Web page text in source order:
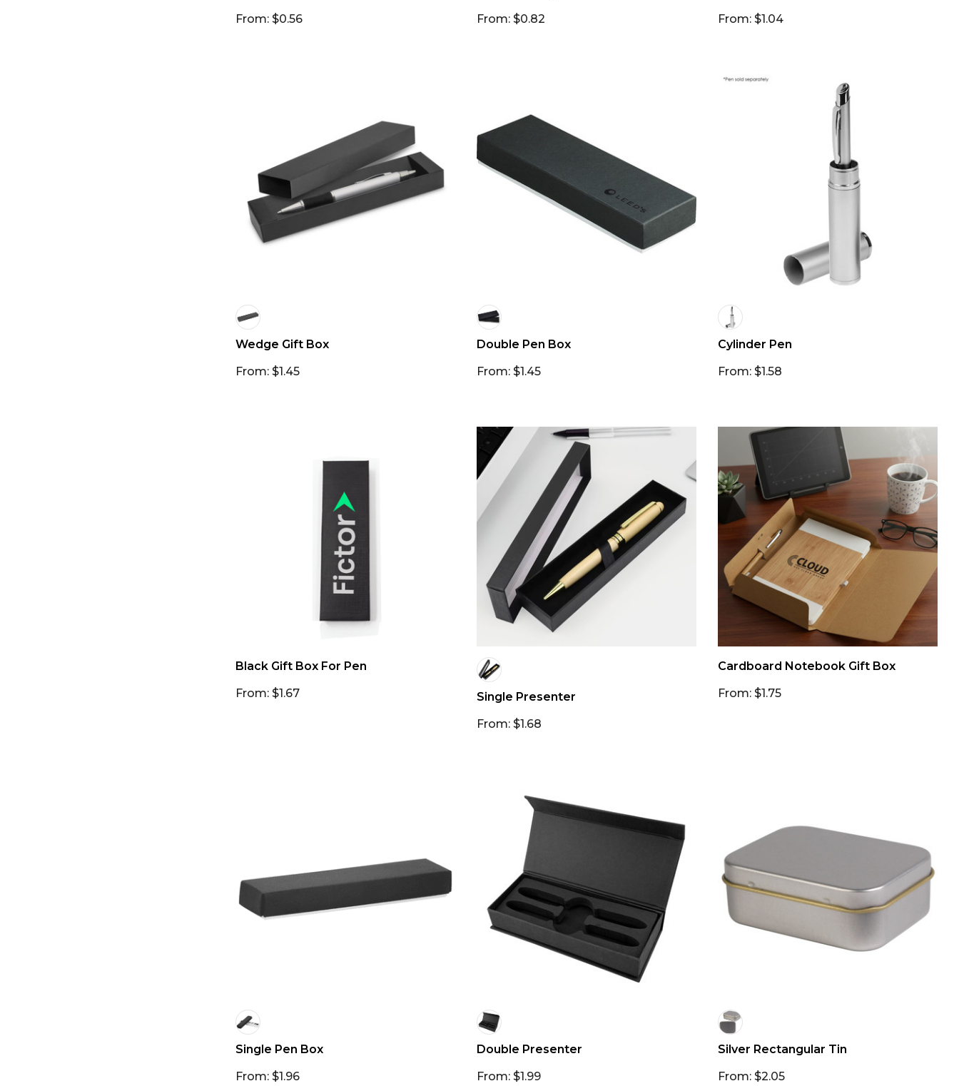
From: $0.56
From: $0.82
From: $1.04
Wedge Gift Box
From: $1.45
Double Pen Box
From: $1.45
Cylinder Pen
From: $1.58
Black Gift Box For Pen
From: $1.67
Single Presenter
From: $1.68
Cardboard Notebook Gift Box
From: $1.75
Single Pen Box
From: $1.96
Double Presenter
From: $1.99
Silver Rectangular Tin
From: $2.05